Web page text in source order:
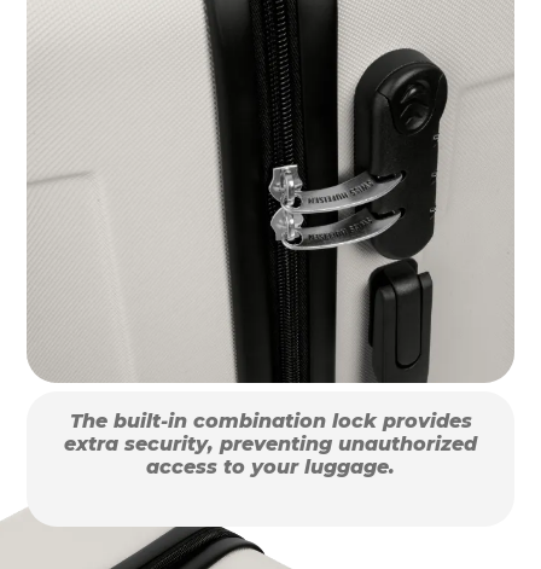
The built-in combination lock provides
extra security, preventing unauthorized
access to your luggage.